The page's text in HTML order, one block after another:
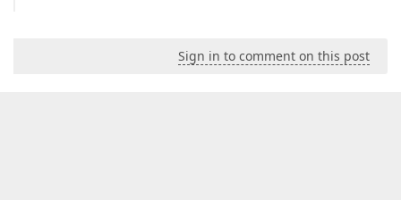
Sign in to comment on this post